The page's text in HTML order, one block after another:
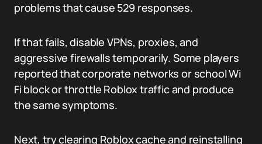
problems that cause 529 responses.
If that fails, disable VPNs, proxies, and
aggressive firewalls temporarily. Some players
reported that corporate networks or school Wi
Fi block or throttle Roblox traffic and produce
the same symptoms.
Next, try clearing Roblox cache and reinstalling